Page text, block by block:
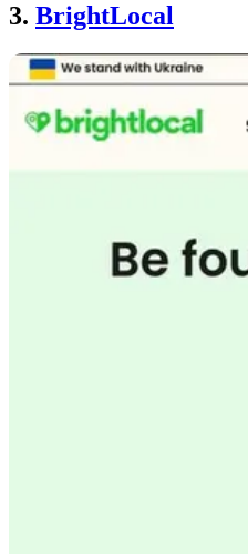
3. BrightLocal